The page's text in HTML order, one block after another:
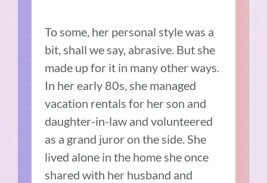
To some, her personal style was a
bit, shall we say, abrasive. But she
made up for it in many other ways.
In her early 80s, she managed
vacation rentals for her son and
daughter-in-law and volunteered
as a grand juror on the side. She
lived alone in the home she once
shared with her husband and